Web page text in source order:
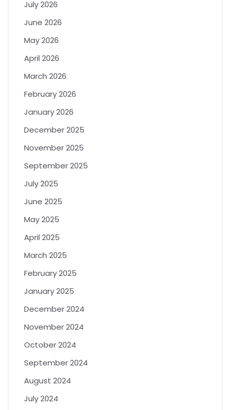
July 2026
June 2026
May 2026
April 2026
March 2026
February 2026
January 2026
December 2025
November 2025
September 2025
July 2025
June 2025
May 2025
April 2025
March 2025
February 2025
January 2025
December 2024
November 2024
October 2024
September 2024
August 2024
July 2024